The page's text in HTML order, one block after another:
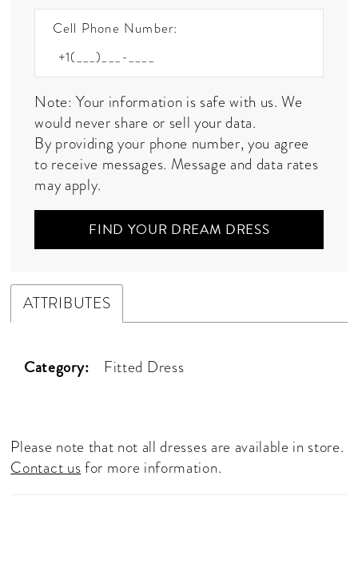
Cell Phone Number:
Note: Your information is safe with us. We
would never share or sell your data.
By providing your phone number, you agree
to receive messages. Message and data rates
may apply.
FIND YOUR DREAM DRESS
ATTRIBUTES
Category: Fitted Dress
Please note that not all dresses are available in store.
Contact usfor more information.